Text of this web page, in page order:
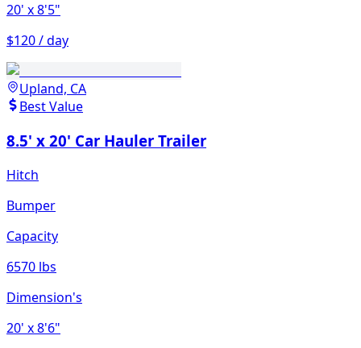
20' x 8'5"
$120 / day
Upland, CA
Best Value
8.5' x 20' Car Hauler Trailer
Hitch
Bumper
Capacity
6570 lbs
Dimension's
20' x 8'6"